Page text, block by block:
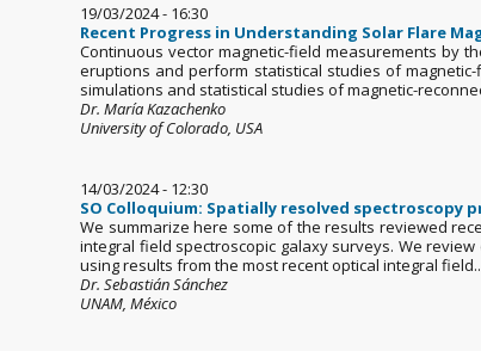
19/03/2024 - 16:30
Recent Progress in Understanding Solar Flare
Continuous vector magnetic-field measurements by
eruptions and perform statistical studies of
simulations and statistical studies of magnetic-
Dr. María Kazachenko
University of Colorado, USA
14/03/2024 - 12:30
SO Colloquium: Spatially resolved
We summarize here some of the results reviewed
integral field spectroscopic galaxy surveys. We
using results from the most recent optical integral
Dr. Sebastián Sánchez
UNAM, México